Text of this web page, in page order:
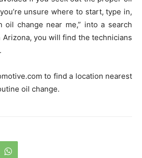
unsure where to start, type in,
oil change near me,” into a search
you will find the technicians
to find a location nearest
oil change.